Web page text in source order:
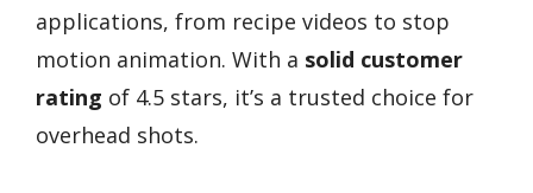
applications, from recipe videos to stop
motion animation. With a solid customer
rating of 4.5 stars, it’s a trusted choice for
overhead shots.